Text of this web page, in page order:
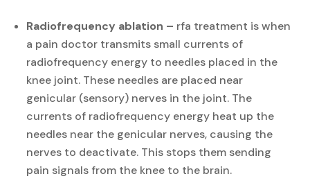
Radiofrequency ablation – rfa treatment is when
a pain doctor transmits small currents of
radiofrequency energy to needles placed in the
knee joint. These needles are placed near
genicular (sensory) nerves in the joint. The
currents of radiofrequency energy heat up the
needles near the genicular nerves, causing the
nerves to deactivate. This stops them sending
pain signals from the knee to the brain.